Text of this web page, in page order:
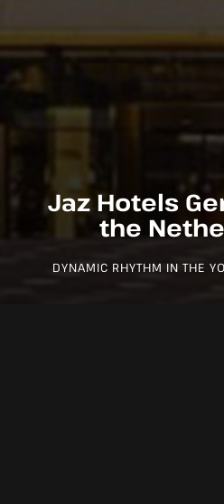
Jaz Hotels
the
DYNAMIC RHYTHM IN THE